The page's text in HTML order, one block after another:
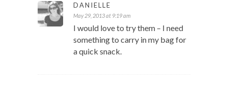
DANIELLE
May 29, 2013 at 9:19 am
I would love to try them – I need
something to carry in my bag for
a quick snack.